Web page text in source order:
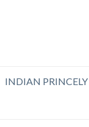
INDIAN